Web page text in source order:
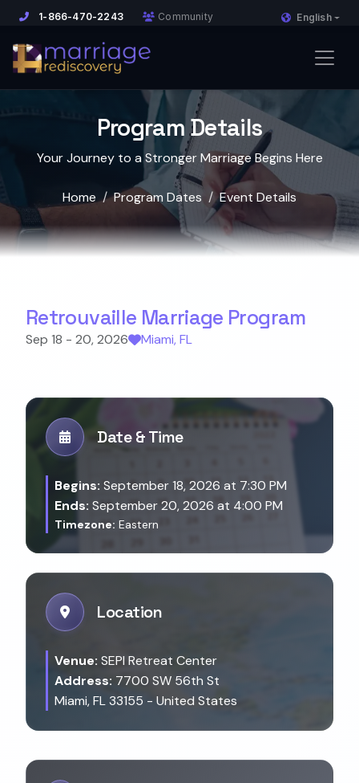
1-866-470-2243 Community English
Program Details
Your Journey to a Stronger Marriage Begins Here
Home Program Dates Event Details
Retrouvaille Marriage Program
Sep 18 - 20, 2026 Miami, FL
Date & Time
Begins: September 18, 2026 at 7:30 PM
Ends: September 20, 2026 at 4:00 PM
Timezone: Eastern
Location
Venue: SEPI Retreat Center
Address: 7700 SW 56th St
Miami, FL 33155 - United States